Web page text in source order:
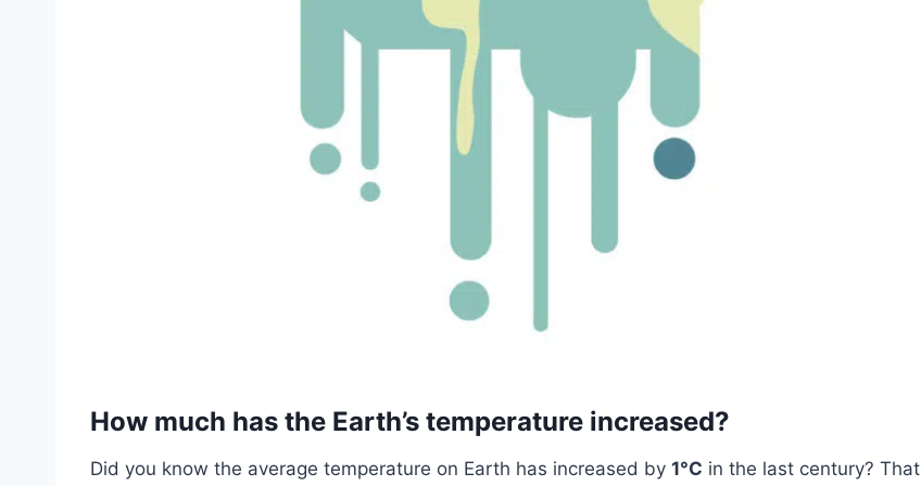
How much has the Earth’s temperature increased?
Did you know the average temperature on Earth has increased by 1°C in the last century? That